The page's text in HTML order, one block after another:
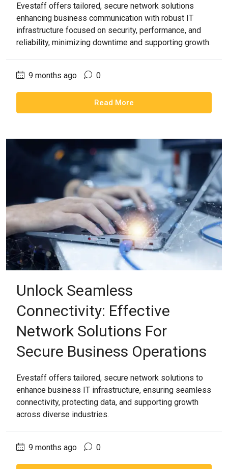
Evestaff offers tailored, secure network solutions
enhancing business communication with robust IT
infrastructure focused on security, performance, and
reliability, minimizing downtime and supporting growth.
9 months ago 0
Read More
Unlock Seamless
Connectivity: Effective
Network Solutions For
Secure Business Operations
Evestaff offers tailored, secure network solutions to
enhance business IT infrastructure, ensuring seamless
connectivity, protecting data, and supporting growth
across diverse industries.
9 months ago 0